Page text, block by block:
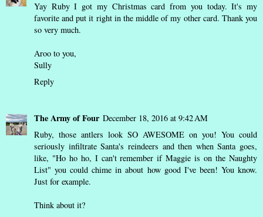
Yay Ruby I got my Christmas card from you today. It's my
favorite and put it right in the middle of my other card. Thank you
so very much.
Aroo to you,
Sully
Reply
The Army of Four December 18, 2016 at 9:42 AM
Ruby, those antlers look SO AWESOME on you! You could
seriously infiltrate Santa's reindeers and then when Santa goes,
like, "Ho ho ho, I can't remember if Maggie is on the Naughty
List" you could chime in about how good I've been! You know.
Just for example.
Think about it?